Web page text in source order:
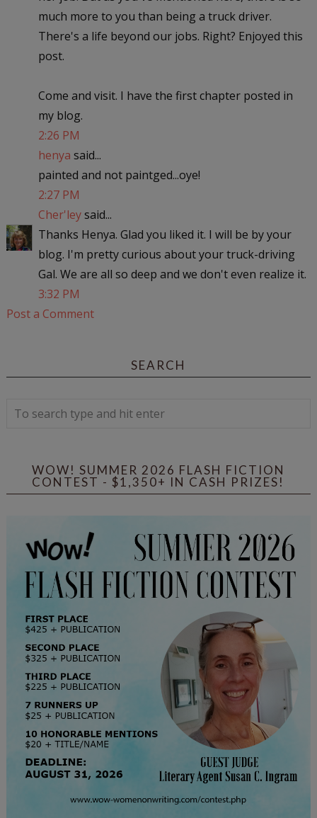
much more to you than being a truck driver.
There's a life beyond our jobs. Right? Enjoyed this
post.
Come and visit. I have the first chapter posted in
my blog.
2:26 PM
henya said...
painted and not paintged...oye!
2:27 PM
Cher'leysaid...
Thanks Henya. Glad you liked it. I will be by your
blog. I'm pretty curious about your truck-driving
Gal. We are all so deep and we don't even realize it.
3:32 PM
Post a Comment
SEARCH
WOW! SUMMER 2026 FLASH FICTION
CONTEST - $1,350+ IN CASH PRIZES!